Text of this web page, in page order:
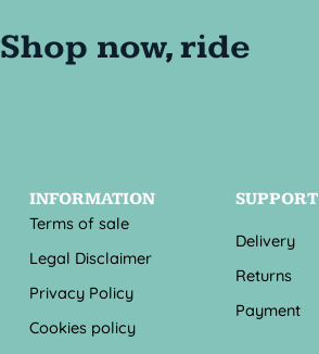
INFORMATION
Terms of sale
Legal Disclaimer
Privacy Policy
Cookies policy
SUPPORT
Delivery
Returns
Payment